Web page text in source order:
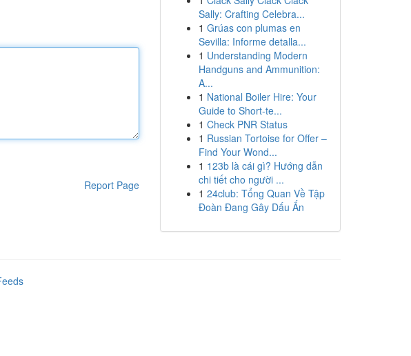
Report Page
Sally: Crafting Celebra...
1 Grúas con plumas en
Sevilla: Informe detalla...
1 Understanding Modern
Handguns and Ammunition:
A...
1 National Boiler Hire: Your
Guide to Short-te...
1 Check PNR Status
1 Russian Tortoise for Offer –
Find Your Wond...
1 123b là cái gì? Hướng dẫn
chi tiết cho người ...
1 24club: Tổng Quan Về Tập
Đoàn Đang Gây Dấu Ấn